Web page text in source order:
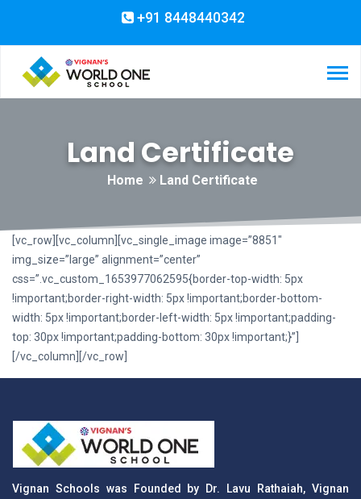
+91 8448440342
Land Certificate
Home Land Certificate
[vc_row][vc_column][vc_single_image image=”8851″
img_size=”large” alignment=”center”
css=”.vc_custom_1653977062595{border-top-width: 5px
!important;border-right-width: 5px !important;border-bottom-
width: 5px !important;border-left-width: 5px !important;padding-
top: 30px !important;padding-bottom: 30px !important;}”]
[/vc_column][/vc_row]
Vignan Schools was Founded by Dr. Lavu Rathaiah, Vignan